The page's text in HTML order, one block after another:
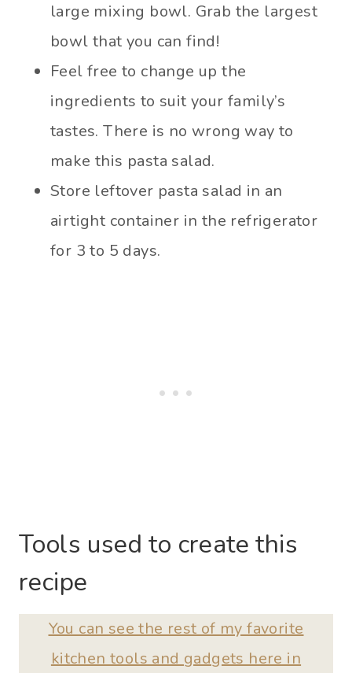
large mixing bowl. Grab the largest
bowl that you can find!
Feel free to change up the
ingredients to suit your family’s
tastes. There is no wrong way to
make this pasta salad.
Store leftover pasta salad in an
airtight container in the refrigerator
for 3 to 5 days.
Tools used to create this
recipe
You can see the rest of my favorite
kitchen tools and gadgets here in